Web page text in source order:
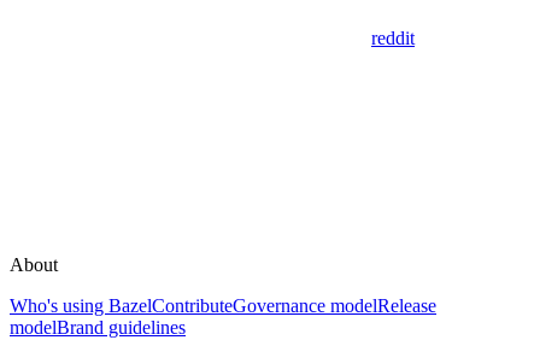
reddit
About
Who's using BazelContributeGovernance modelRelease
modelBrand guidelines